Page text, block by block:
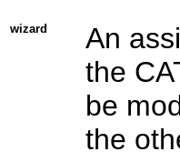
wizard
An
the
be
the